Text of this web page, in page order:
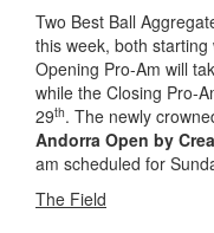
Two Best Ball
this week, both
Opening Pro-Am will
while the Closing Pro-
29th. The newly
Andorra Open by
am scheduled for
The Field